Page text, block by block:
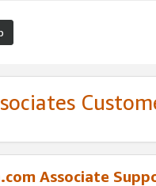
Associate